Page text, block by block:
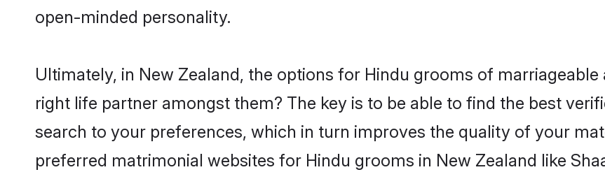
open-minded personality.
Ultimately, in New Zealand, the options for Hindu grooms of
right life partner amongst them? The key is to be able to find the best
search to your preferences, which in turn improves the quality of your
preferred matrimonial websites for Hindu grooms in New Zealand like